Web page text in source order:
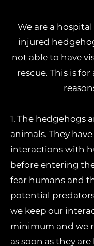
We are a
injured
not able to have
rescue. This is
1. The hedgehogs
animals. They
interactions with
before entering
fear humans and
potential
we keep our
minimum and we
as soon as they